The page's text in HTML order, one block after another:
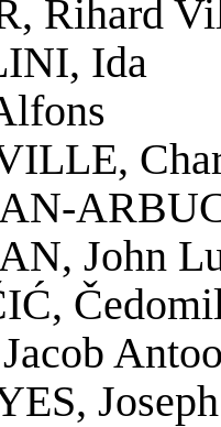
Rihard
Ida
John
Joseph